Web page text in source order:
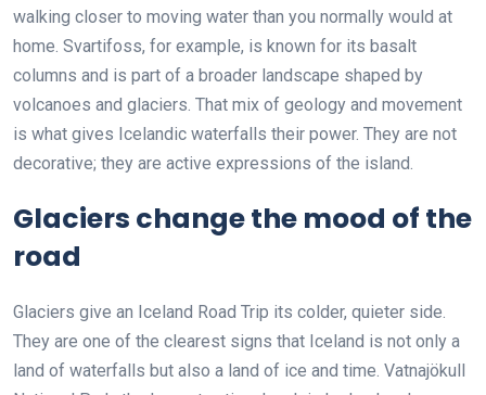
walking closer to moving water than you normally would at
home. Svartifoss, for example, is known for its basalt
columns and is part of a broader landscape shaped by
volcanoes and glaciers. That mix of geology and movement
is what gives Icelandic waterfalls their power. They are not
decorative; they are active expressions of the island.
Glaciers change the mood of the
road
Glaciers give an Iceland Road Trip its colder, quieter side.
They are one of the clearest signs that Iceland is not only a
land of waterfalls but also a land of ice and time. Vatnajökull